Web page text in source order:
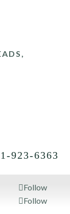
923-6363
Follow
Follow